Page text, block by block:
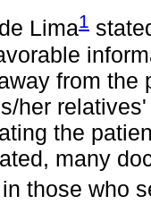
Lima1
from the
her
the
many
those who